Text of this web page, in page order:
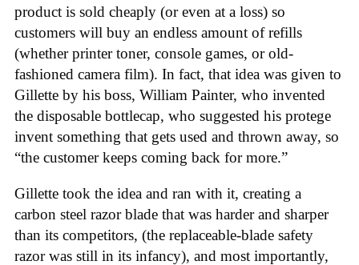
product is sold cheaply (or even at a loss) so
customers will buy an endless amount of refills
(whether printer toner, console games, or old-
fashioned camera film). In fact, that idea was given to
Gillette by his boss, William Painter, who invented
the disposable bottlecap, who suggested his protege
invent something that gets used and thrown away, so
“the customer keeps coming back for more.”
Gillette took the idea and ran with it, creating a
carbon steel razor blade that was harder and sharper
than its competitors, (the replaceable-blade safety
razor was still in its infancy), and most importantly,